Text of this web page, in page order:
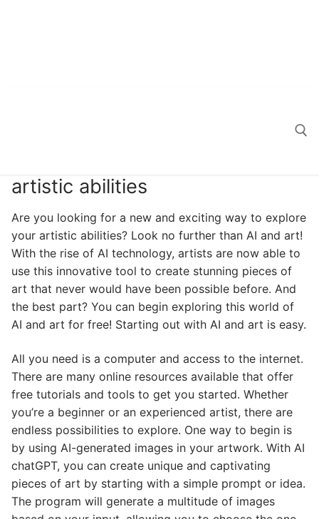
artistic abilities
Are you looking for a new and exciting way to explore
your artistic abilities? Look no further than AI and art!
With the rise of AI technology, artists are now able to
use this innovative tool to create stunning pieces of
art that never would have been possible before. And
the best part? You can begin exploring this world of
AI and art for free! Starting out with AI and art is easy.
All you need is a computer and access to the internet.
There are many online resources available that offer
free tutorials and tools to get you started. Whether
you’re a beginner or an experienced artist, there are
endless possibilities to explore. One way to begin is
by using AI-generated images in your artwork. With AI
chatGPT, you can create unique and captivating
pieces of art by starting with a simple prompt or idea.
The program will generate a multitude of images